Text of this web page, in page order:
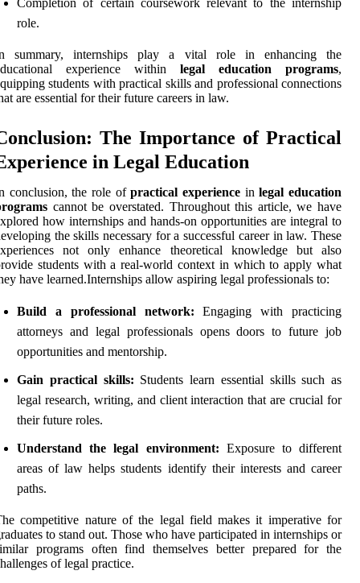
Completion of certain coursework relevant to the internship
role.
summary, internships play a vital role in enhancing the
experience within legal education programs,
students with practical skills and professional connections
are essential for their future careers in law.
The Importance of Practical
in Legal Education
conclusion, the role ofpractical experience inlegal education
cannot be overstated. Throughout this article, we have
how internships and hands-on opportunities are integral to
the skills necessary for a successful career in law. These
not only enhance theoretical knowledge but also
students with a real-world context in which to apply what
have learned.Internships allow aspiring legal professionals to:
Build a professional network: Engaging with practicing
attorneys and legal professionals opens doors to future job
opportunities and mentorship.
Gain practical skills: Students learn essential skills such as
legal research, writing, and client interaction that are crucial for
their future roles.
Understand the legal environment: Exposure to different
areas of law helps students identify their interests and career
paths.
competitive nature of the legal field makes it imperative for
to stand out. Those who have participated in internships or
programs often find themselves better prepared for the
of legal practice.